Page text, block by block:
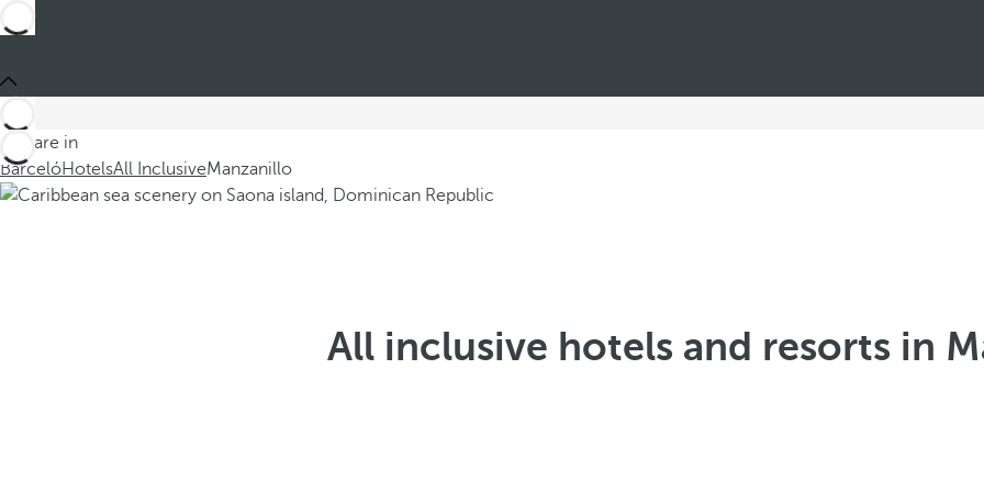
You are in
BarcelóHotelsAll InclusiveManzanillo
All inclusive hotels and resorts in